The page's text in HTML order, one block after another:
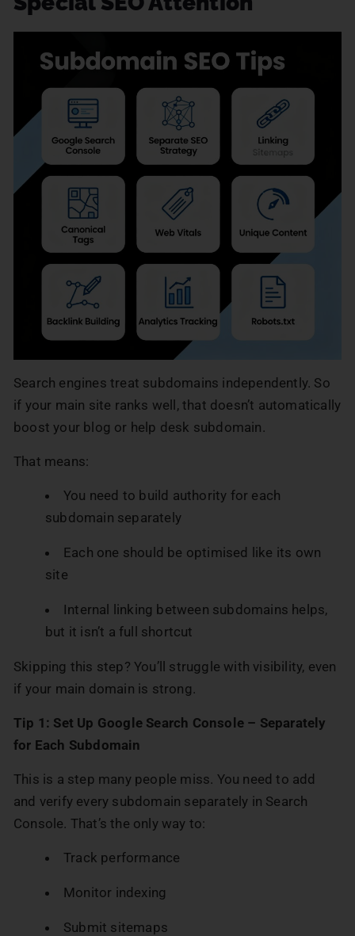
Search engines treat subdomains independently. So
if your main site ranks well, that doesn’t automatically
boost your blog or help desk subdomain.
That means:
You need to build authority for each
subdomain separately
Each one should be optimised like its own
site
Internal linking between subdomains helps,
but it isn’t a full shortcut
Skipping this step? You’ll struggle with visibility, even
if your main domain is strong.
Tip 1: Set Up Google Search Console – Separately
for Each Subdomain
This is a step many people miss. You need to add
and verify every subdomain separately in Search
Console. That’s the only way to:
Track performance
Monitor indexing
Submit sitemaps